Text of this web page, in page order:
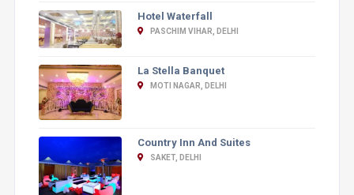
Hotel Waterfall
PASCHIM VIHAR, DELHI
La Stella Banquet
MOTI NAGAR, DELHI
Country Inn And Suites
SAKET, DELHI